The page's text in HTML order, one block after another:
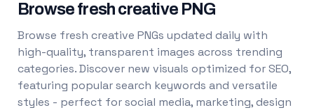
Browse fresh creative PNG
Browse fresh creative PNGs updated daily with
high-quality, transparent images across trending
categories. Discover new visuals optimized for SEO,
featuring popular search keywords and versatile
styles - perfect for social media, marketing, design